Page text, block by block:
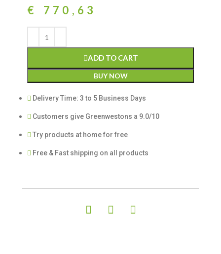
€ 770,63
ADD TO CART
BUY NOW
Delivery Time: 3 to 5 Business Days
Customers give Greenwestons a 9.0/10
Try products at home for free
Free & Fast shipping on all products